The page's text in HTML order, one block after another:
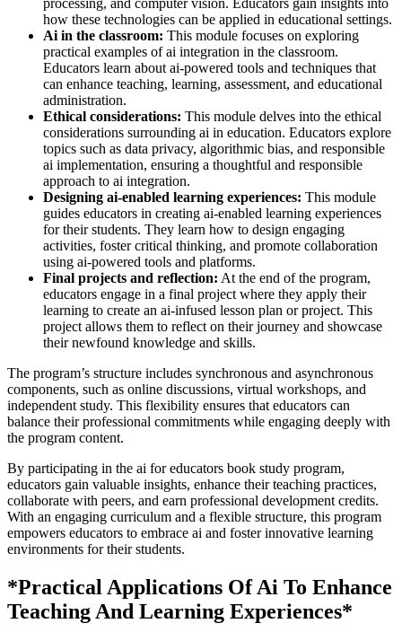
processing, and computer vision. Educators gain insights into
how these technologies can be applied in educational settings.
Ai in the classroom: This module focuses on exploring
practical examples of ai integration in the classroom.
Educators learn about ai-powered tools and techniques that
can enhance teaching, learning, assessment, and educational
administration.
Ethical considerations: This module delves into the ethical
considerations surrounding ai in education. Educators explore
topics such as data privacy, algorithmic bias, and responsible
ai implementation, ensuring a thoughtful and responsible
approach to ai integration.
Designing ai-enabled learning experiences: This module
guides educators in creating ai-enabled learning experiences
for their students. They learn how to design engaging
activities, foster critical thinking, and promote collaboration
using ai-powered tools and platforms.
Final projects and reflection: At the end of the program,
educators engage in a final project where they apply their
learning to create an ai-infused lesson plan or project. This
project allows them to reflect on their journey and showcase
their newfound knowledge and skills.
The program’s structure includes synchronous and asynchronous
components, such as online discussions, virtual workshops, and
independent study. This flexibility ensures that educators can
balance their professional commitments while engaging deeply with
the program content.
By participating in the ai for educators book study program,
educators gain valuable insights, enhance their teaching practices,
collaborate with peers, and earn professional development credits.
With an engaging curriculum and a flexible structure, this program
empowers educators to embrace ai and foster innovative learning
environments for their students.
*Practical Applications Of Ai To Enhance
Teaching And Learning Experiences*